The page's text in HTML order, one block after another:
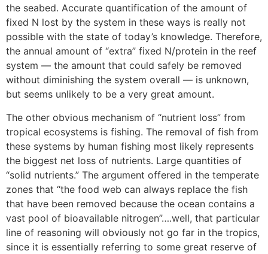
the seabed. Accurate quantification of the amount of
fixed N lost by the system in these ways is really not
possible with the state of today’s knowledge. Therefore,
the annual amount of “extra” fixed N/protein in the reef
system — the amount that could safely be removed
without diminishing the system overall — is unknown,
but seems unlikely to be a very great amount.
The other obvious mechanism of “nutrient loss” from
tropical ecosystems is fishing. The removal of fish from
these systems by human fishing most likely represents
the biggest net loss of nutrients. Large quantities of
“solid nutrients.” The argument offered in the temperate
zones that “the food web can always replace the fish
that have been removed because the ocean contains a
vast pool of bioavailable nitrogen”….well, that particular
line of reasoning will obviously not go far in the tropics,
since it is essentially referring to some great reserve of